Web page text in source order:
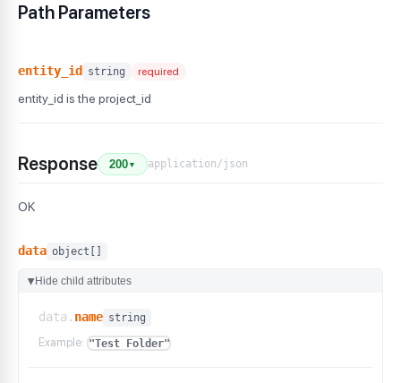
Path Parameters
entity_id string required
entity_id is the project_id
Response 200 ▼ application/json
OK
data object[]
▶ Hide child attributes
data. name string
Example: "Test Folder"